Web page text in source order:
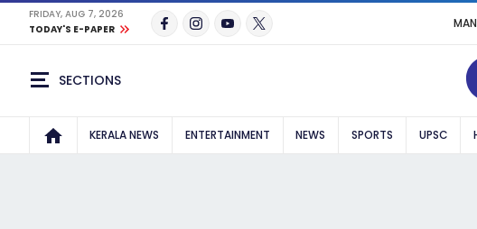
FRIDAY, AUG 7, 2026
TODAY'S E-PAPER
SECTIONS
KERALA NEWS ENTERTAINMENT NEWS SPORTS UPSC